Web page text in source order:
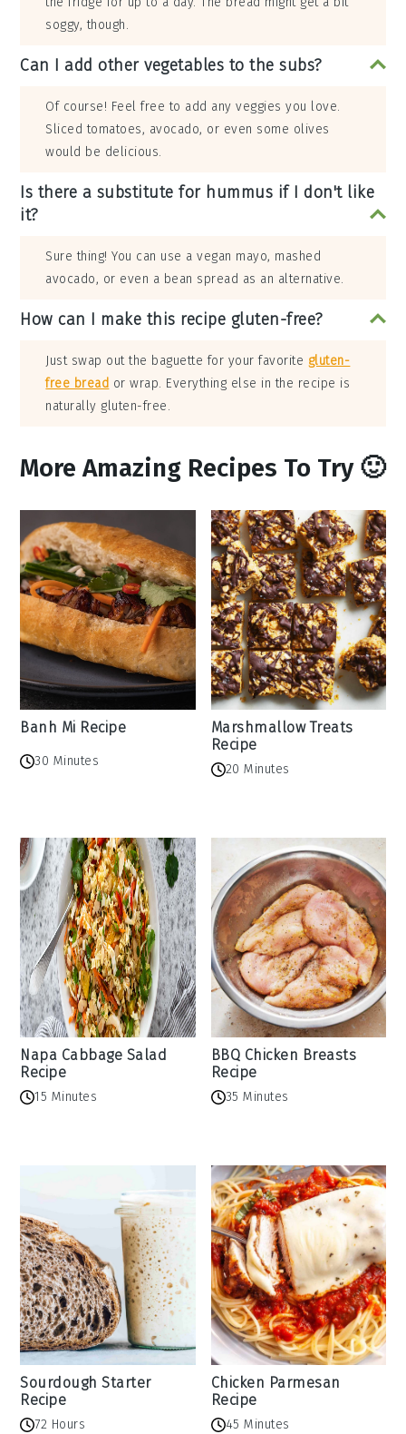
soggy, though.
Can I add other vegetables to the subs?
Of course! Feel free to add any veggies you love.
Sliced tomatoes, avocado, or even some olives
would be delicious.
Is there a substitute for hummus if I don't like
it?
Sure thing! You can use a vegan mayo, mashed
avocado, or even a bean spread as an alternative.
How can I make this recipe gluten-free?
Just swap out the baguette for your favorite gluten-
free bread or wrap. Everything else in the recipe is
naturally gluten-free.
More Amazing Recipes To Try 🙂
Banh Mi Recipe
30 Minutes
Marshmallow Treats
Recipe
20 Minutes
Napa Cabbage Salad
Recipe
15 Minutes
BBQ Chicken Breasts
Recipe
35 Minutes
Sourdough Starter
Recipe
72 Hours
Chicken Parmesan
Recipe
45 Minutes